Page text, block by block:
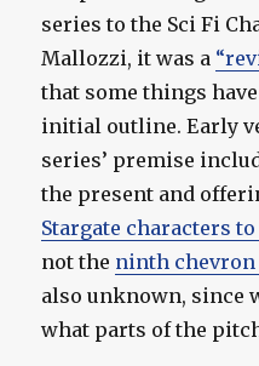
series to the Sci Fi
Mallozzi, it was a
that some things
initial outline. Early
series’ premise
the present and
Stargate characters
not the ninth
also unknown, since
what parts of the